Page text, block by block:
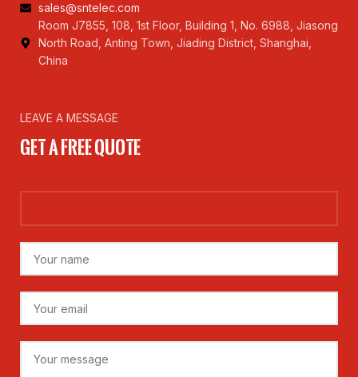
sales@sntelec.com
Room J7855, 108, 1st Floor, Building 1, No. 6988, Jiasong
North Road, Anting Town, Jiading District, Shanghai,
China
LEAVE A MESSAGE
Get a Free Quote